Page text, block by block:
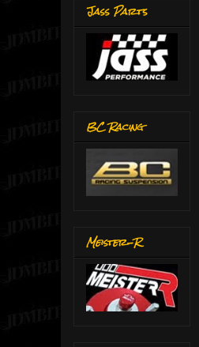
Jass Parts
BC Racing
Meister-R